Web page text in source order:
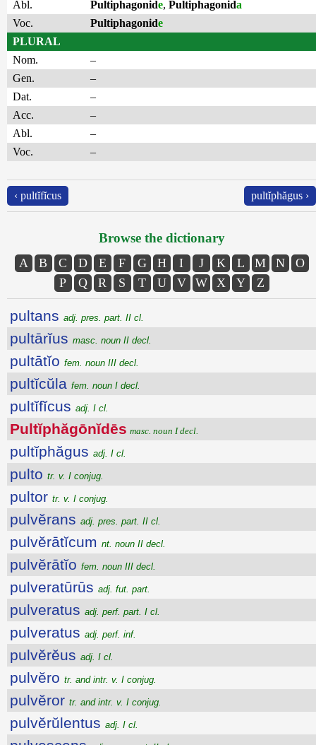
Abl.
Pultiphagonide, Pultiphagonida
Voc.
Pultiphagonide
PLURAL
Nom.
–
Gen.
–
Dat.
–
Acc.
–
Abl.
–
Voc.
–
‹ pultĭfĭcus pultĭphăgus ›
Browse the dictionary
A B C D E F G H I J K L M N
O
P
Q R S T U V W X Y Z
pultans adj. pres. part. II cl.
pultārĭus masc. noun II decl.
pultātĭo fem. noun III decl.
pultĭcŭla fem. noun I decl.
pultĭfĭcus adj. I cl.
Pultĭphăgōnĭdēs masc. noun I decl.
pultĭphăgus adj. I cl.
pulto tr. v. I conjug.
pultor tr. v. I conjug.
pulvĕrans adj. pres. part. II cl.
pulvĕrātĭcum nt. noun II decl.
pulvĕrātĭo fem. noun III decl.
pulveratūrūs adj. fut. part.
pulveratus adj. perf. part. I cl.
pulveratus adj. perf. inf.
pulvĕrĕus adj. I cl.
pulvĕro tr. and intr. v. I conjug.
pulvĕror tr. and intr. v. I conjug.
pulvĕrŭlentus adj. I cl.